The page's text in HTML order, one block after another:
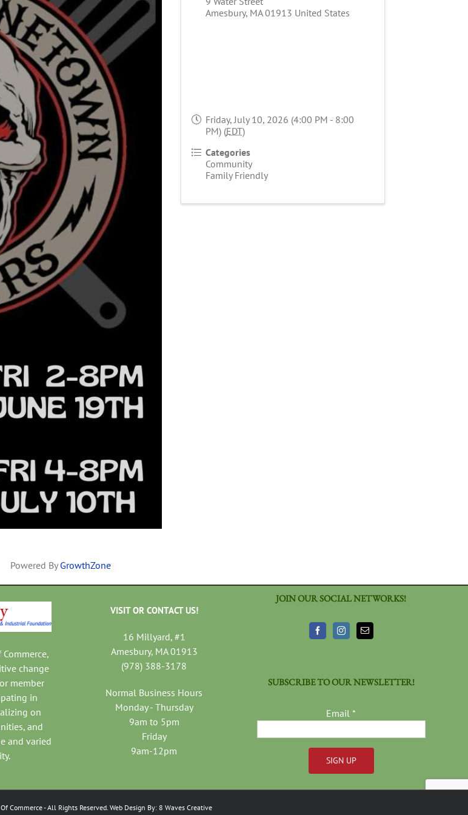
Amesbury, MA 01913 United States
Friday, July 10, 2026 (4:00 PM - 8:00
PM) (EDT)
Categories
Community
Family Friendly
Powered By GrowthZone
change
member
in
on
and
and varied
VISIT OR CONTACT US!
16 Millyard, #1
Amesbury, MA 01913
(978) 388-3178
Normal Business Hours
Monday - Thursday
9am to 5pm
Friday
9am-12pm
JOIN OUR SOCIAL NETWORKS!
SUBSCRIBE TO OUR NEWSLETTER!
Email*
Constant
Commerce- All Rights Reserved. Web Design By: 8 Waves Creative